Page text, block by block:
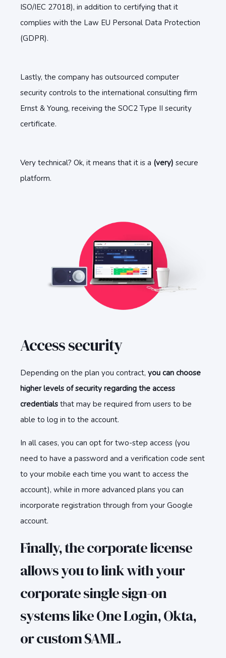
ISO/IEC 27018), in addition to certifying that it
complies with the Law EU Personal Data Protection
(GDPR).
Lastly, the company has outsourced computer
security controls to the international consulting firm
Ernst & Young, receiving the SOC2 Type II security
certificate.
Very technical? Ok, it means that it is a (very) secure
platform.
Access security
Depending on the plan you contract, you can choose
higher levels of security regarding the access
credentials that may be required from users to be
able to log in to the account.
In all cases, you can opt for two-step access (you
need to have a password and a verification code sent
to your mobile each time you want to access the
account), while in more advanced plans you can
incorporate registration through from your Google
account.
Finally, the corporate license
allows you to link with your
corporate single sign-on
systems like One Login, Okta,
or custom SAML.